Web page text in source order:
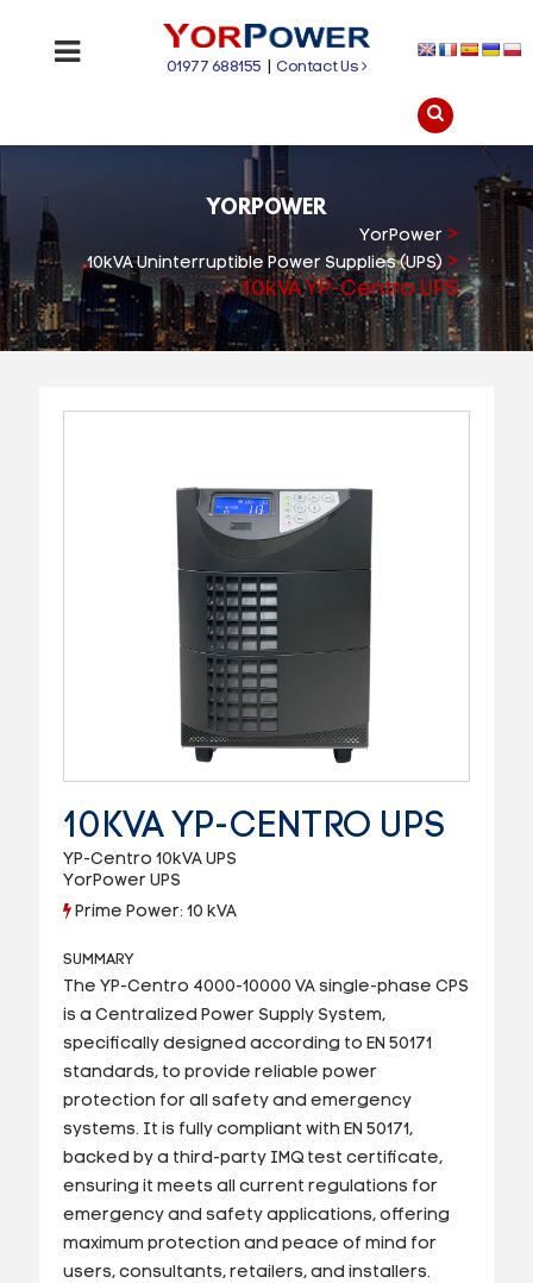
01977 688155 |Contact Us
YORPOWER
YorPower>
10kVA Uninterruptible Power Supplies (UPS) >
10kVA YP-Centro UPS
10KVA YP-CENTRO UPS
YP-Centro 10kVA UPS
YorPower UPS
Prime Power: 10 kVA
SUMMARY
The YP-Centro 4000-10000 VA single-phase CPS
is a Centralized Power Supply System,
specifically designed according to EN 50171
standards, to provide reliable power
protection for all safety and emergency
systems. It is fully compliant with EN 50171,
backed by a third-party IMQ test certificate,
ensuring it meets all current regulations for
emergency and safety applications, offering
maximum protection and peace of mind for
users, consultants, retailers, and installers.